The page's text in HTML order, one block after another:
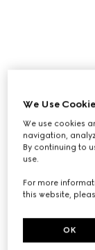
We Use
We use cookies
navigation,
By continuing to
use.
For more
this website,
OK